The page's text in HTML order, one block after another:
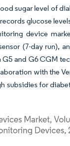
sugar level of
glucose
device
(7-day run),
and G6 CGM
with the
subsidies for